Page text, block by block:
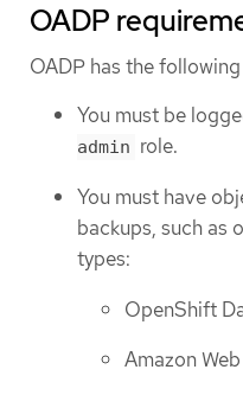
OADP
OADP has the
You must be
admin role.
You must have
backups, such as
types:
OpenShift
Amazon